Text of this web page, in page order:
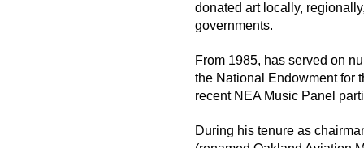
donated art locally,
governments.
From 1985, has served on
the National Endowment for
recent NEA Music Panel
During his tenure as